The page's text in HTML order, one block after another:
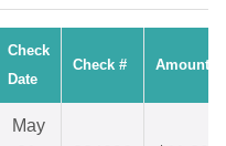
Check
Date
Check # Amount
May